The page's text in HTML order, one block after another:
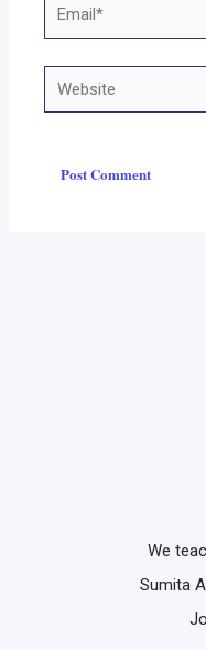
Email*
Website
We
Sumita